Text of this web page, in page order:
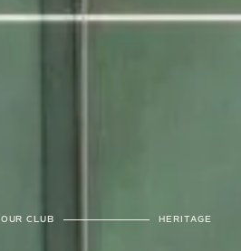
OUR CLUB HERITAGE